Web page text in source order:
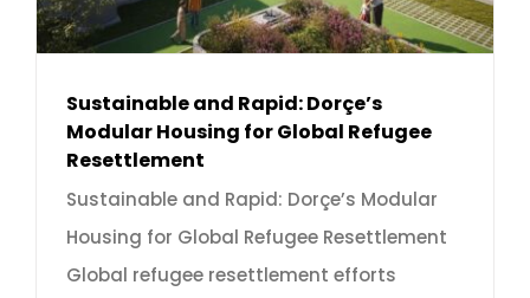
Sustainable and Rapid: Dorçe’s
Modular Housing for Global Refugee
Resettlement
Sustainable and Rapid: Dorçe’s Modular
Housing for Global Refugee Resettlement
Global refugee resettlement efforts